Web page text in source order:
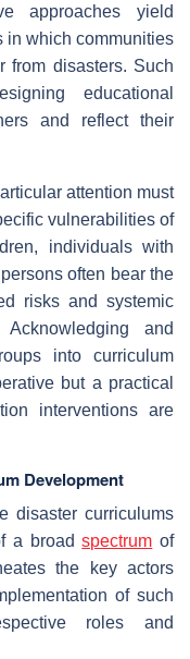
approaches yield
in which communities
from disasters. Such
educational
and reflect their
attention must
vulnerabilities of
individuals with
often bear the
risks and systemic
and
into curriculum
but a practical
interventions are
Development
disaster curriculums
a broadspectrum of
the key actors
of such
roles and